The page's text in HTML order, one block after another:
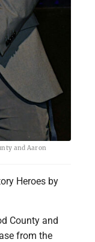
and Aaron
Heroes by
County and
from the